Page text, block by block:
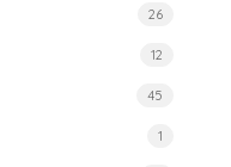
26
12
45
1